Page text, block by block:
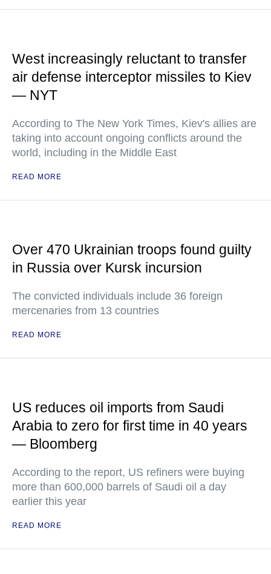
West increasingly reluctant to transfer
air defense interceptor missiles to Kiev
— NYT
According to The New York Times, Kiev's allies are
taking into account ongoing conflicts around the
world, including in the Middle East
READ MORE
Over 470 Ukrainian troops found guilty
in Russia over Kursk incursion
The convicted individuals include 36 foreign
mercenaries from 13 countries
READ MORE
US reduces oil imports from Saudi
Arabia to zero for first time in 40 years
— Bloomberg
According to the report, US refiners were buying
more than 600,000 barrels of Saudi oil a day
earlier this year
READ MORE